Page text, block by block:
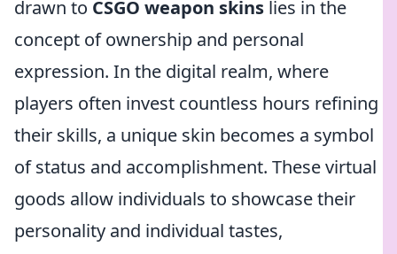
drawn to CSGO weapon skins lies in the
concept of ownership and personal
expression. In the digital realm, where
players often invest countless hours refining
their skills, a unique skin becomes a symbol
of status and accomplishment. These virtual
goods allow individuals to showcase their
personality and individual tastes,